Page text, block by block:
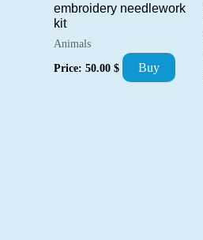
embroidery needlework
kit
Animals
Price: 50.00 $ Buy